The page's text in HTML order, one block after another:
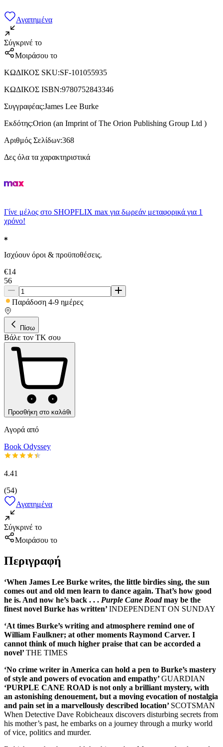
Αγαπημένα
Σύγκρινέ το
Μοιράσου το
ΚΩΔΙΚΟΣ SKU:SF-101055935
ΚΩΔΙΚΟΣ ISBN:9780752843346
Συγγραφέας:James Lee Burke
Εκδότης:Orion (an Imprint of The Orion Publishing Group Ltd )
Αριθμός Σελίδων:368
Δες όλα τα χαρακτηριστικά
Γίνε μέλος στο SHOPFLIX max για δωρεάν μεταφορικά για 1
χρόνο!
Ισχύουν όροι & προϋποθέσεις.
€14
56
Παράδοση 4-9 ημέρες
Πίσω
Βάλε τον ΤΚ σου
Προσθήκη στο καλάθι
Αγορά από
Book Odyssey
4.41
(54)
Αγαπημένα
Σύγκρινέ το
Μοιράσου το
Περιγραφή
‘When James Lee Burke writes, the little birdies sing, the sun
comes out and old men learn to dance again. That’s how good
he is. And now he’s back . . . Purple Cane Roadmay be the
finest novel Burke has written’INDEPENDENT ON SUNDAY
‘At times Burke’s writing and atmosphere remind one of
William Faulkner; at other moments Raymond Carver. I
cannot think of much higher praise that can be accorded a
novel’THE TIMES
‘No crime writer in America can hold a pen to Burke’s mastery
of style and powers of evocation and empathy’GUARDIAN
‘PURPLE CANE ROAD is not only a brilliant mystery, with
an astonishing denouement, but a moving evocation of nostalgia
and pain set in a marvellously described location’ SCOTSMAN
When Detective Dave Robicheaux discovers disturbing secrets from
his mother’s past, he embarks on a journey through a murky world
of vice, politics and murder.